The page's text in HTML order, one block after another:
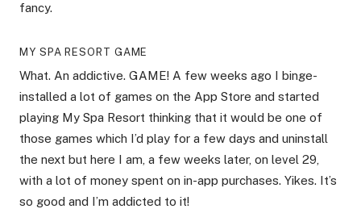
fancy.
MY SPA RESORT GAME
What. An addictive. GAME! A few weeks ago I binge-
installed a lot of games on the App Store and started
playing My Spa Resort thinking that it would be one of
those games which I’d play for a few days and uninstall
the next but here I am, a few weeks later, on level 29,
with a lot of money spent on in-app purchases. Yikes. It’s
so good and I’m addicted to it!